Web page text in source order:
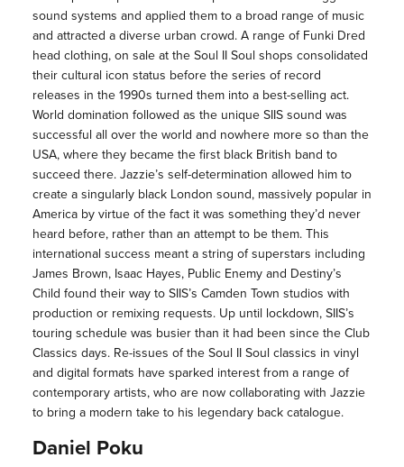
sound systems and applied them to a broad range of music
and attracted a diverse urban crowd. A range of Funki Dred
head clothing, on sale at the Soul II Soul shops consolidated
their cultural icon status before the series of record
releases in the 1990s turned them into a best-selling act.
World domination followed as the unique SIIS sound was
successful all over the world and nowhere more so than the
USA, where they became the first black British band to
succeed there. Jazzie’s self-determination allowed him to
create a singularly black London sound, massively popular in
America by virtue of the fact it was something they’d never
heard before, rather than an attempt to be them. This
international success meant a string of superstars including
James Brown, Isaac Hayes, Public Enemy and Destiny’s
Child found their way to SIIS’s Camden Town studios with
production or remixing requests. Up until lockdown, SIIS’s
touring schedule was busier than it had been since the Club
Classics days. Re-issues of the Soul II Soul classics in vinyl
and digital formats have sparked interest from a range of
contemporary artists, who are now collaborating with Jazzie
to bring a modern take to his legendary back catalogue.
Daniel Poku